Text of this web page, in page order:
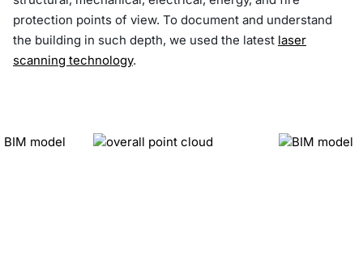
protection points of view. To document and understand
the building in such depth, we used the latest laser
scanning technology.